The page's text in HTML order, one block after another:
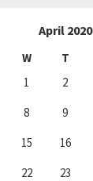
April 2020
W T
1
2
8 9
15 16
22 23